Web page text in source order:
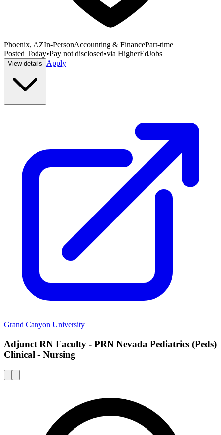
Phoenix, AZIn-PersonAccounting & FinancePart-time
Posted Today•Pay not disclosed•via HigherEdJobs
View details Apply
Grand Canyon University
Adjunct RN Faculty - PRN Nevada Pediatrics (Peds)
Clinical - Nursing